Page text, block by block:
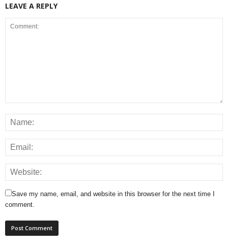
LEAVE A REPLY
Save my name, email, and website in this browser for the next time I
comment.